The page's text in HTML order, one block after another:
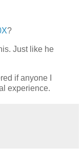
?
Just like he
if anyone I
experience.